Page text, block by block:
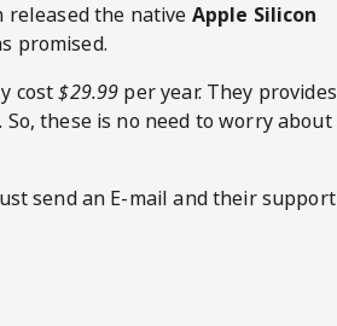
released the native Apple Silicon
promised.
cost$29.99 per year. They provides
these is no need to worry about
send an E-mail and their support